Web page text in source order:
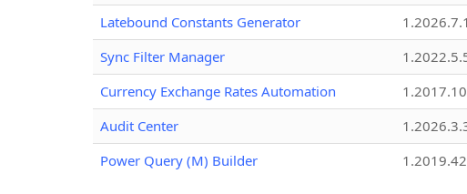
Latebound Constants Generator
1.2026.7.1
Sync Filter Manager
Currency Exchange Rates Automation
Audit Center
Power Query (M) Builder